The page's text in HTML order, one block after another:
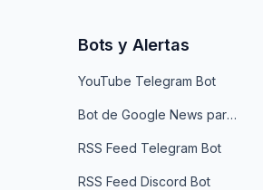
Bots y Alertas
YouTube Telegram Bot
Bot de Google News para Telegram
RSS Feed Telegram Bot
RSS Feed Discord Bot